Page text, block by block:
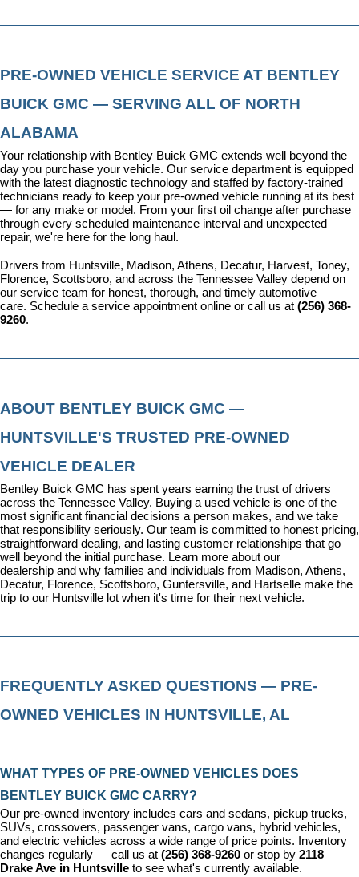
PRE-OWNED VEHICLE SERVICE AT BENTLEY
BUICK GMC — SERVING ALL OF NORTH
ALABAMA
Your relationship with Bentley Buick GMC extends well beyond the
day you purchase your vehicle. Our service department is equipped
with the latest diagnostic technology and staffed by factory-trained
technicians ready to keep your pre-owned vehicle running at its best
— for any make or model. From your first oil change after purchase
through every scheduled maintenance interval and unexpected
repair, we're here for the long haul.
Drivers from Huntsville, Madison, Athens, Decatur, Harvest, Toney,
Florence, Scottsboro, and across the Tennessee Valley depend on
our service team for honest, thorough, and timely automotive
care. Schedule a service appointment online or call us at (256) 368-
9260.
ABOUT BENTLEY BUICK GMC —
HUNTSVILLE'S TRUSTED PRE-OWNED
VEHICLE DEALER
Bentley Buick GMC has spent years earning the trust of drivers
across the Tennessee Valley. Buying a used vehicle is one of the
most significant financial decisions a person makes, and we take
that responsibility seriously. Our team is committed to honest pricing,
straightforward dealing, and lasting customer relationships that go
well beyond the initial purchase. Learn more about our
dealership and why families and individuals from Madison, Athens,
Decatur, Florence, Scottsboro, Guntersville, and Hartselle make the
trip to our Huntsville lot when it's time for their next vehicle.
FREQUENTLY ASKED QUESTIONS — PRE-
OWNED VEHICLES IN HUNTSVILLE, AL
WHAT TYPES OF PRE-OWNED VEHICLES DOES
BENTLEY BUICK GMC CARRY?
Our pre-owned inventory includes cars and sedans, pickup trucks,
SUVs, crossovers, passenger vans, cargo vans, hybrid vehicles,
and electric vehicles across a wide range of price points. Inventory
changes regularly — call us at (256) 368-9260 or stop by 2118
Drake Ave in Huntsville to see what's currently available.